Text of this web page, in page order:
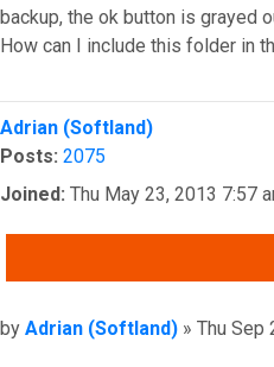
backup, the ok button is grayed
How can I include this folder in
Top
Adrian (Softland)
Posts: 2075
Joined: Thu May 23, 2013 7:57
Post
by Adrian (Softland) » Thu Sep